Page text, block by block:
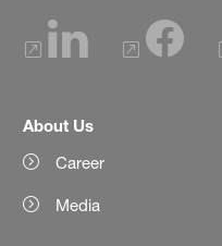
About Us
Career
Media